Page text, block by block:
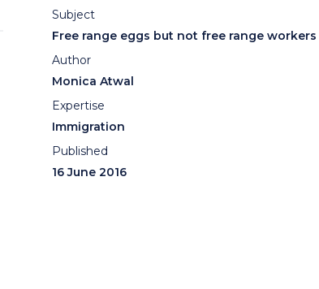
Subject
Free range eggs but not free range workers
Author
Monica Atwal
Expertise
Immigration
Published
16 June 2016